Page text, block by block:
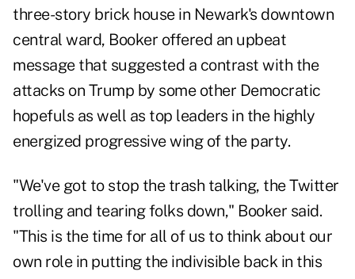
three-story brick house in Newark's downtown
central ward, Booker offered an upbeat
message that suggested a contrast with the
attacks on Trump by some other Democratic
hopefuls as well as top leaders in the highly
energized progressive wing of the party.
"We've got to stop the trash talking, the Twitter
trolling and tearing folks down," Booker said.
"This is the time for all of us to think about our
own role in putting the indivisible back in this